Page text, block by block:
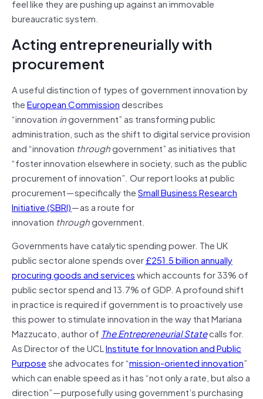
feel like they are pushing up against an immovable
bureaucratic system.
Acting entrepreneurially with
procurement
A useful distinction of types of government innovation by
theEuropean Commissiondescribes
“innovation ingovernment” as transforming public
administration, such as the shift to digital service provision
and “innovation throughgovernment” as initiatives that
“foster innovation elsewhere in society, such as the public
procurement of innovation”. Our report looks at public
procurement — specifically theSmall Business Research
Initiative (SBRI)— as a route for
innovation throughgovernment.
Governments have catalytic spending power. The UK
public sector alone spends over£251.5 billion annually
procuring goods and serviceswhich accounts for 33% of
public sector spend and 13.7% of GDP. A profound shift
in practice is required if government is to proactively use
this power to stimulate innovation in the way that Mariana
Mazzucato, author of The Entrepreneurial Statecalls for.
As Director of the UCLInstitute for Innovation and Public
Purposeshe advocates for “mission-oriented innovation”
which can enable speed as it has “not only a rate, but also a
direction” — purposefully using government’s purchasing